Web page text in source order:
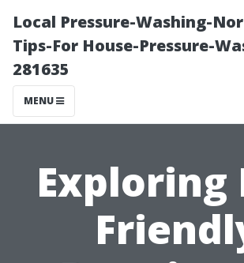
Local Pressure-Washing-
Tips-For House-Pressure-
281635
MENU
Exploring